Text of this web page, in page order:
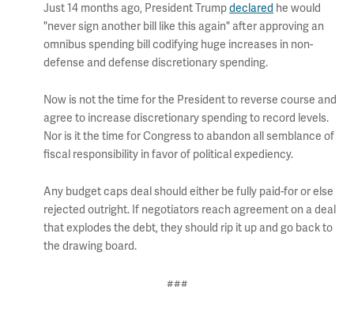
Just 14 months ago, President Trumpdeclared he would
"never sign another bill like this again" after approving an
omnibus spending bill codifying huge increases in non-
defense and defense discretionary spending.
Now is not the time for the President to reverse course and
agree to increase discretionary spending to record levels.
Nor is it the time for Congress to abandon all semblance of
fiscal responsibility in favor of political expediency.
Any budget caps deal should either be fully paid-for or else
rejected outright. If negotiators reach agreement on a deal
that explodes the debt, they should rip it up and go back to
the drawing board.
###